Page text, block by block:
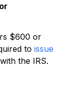
$600 or
to issue
the IRS.